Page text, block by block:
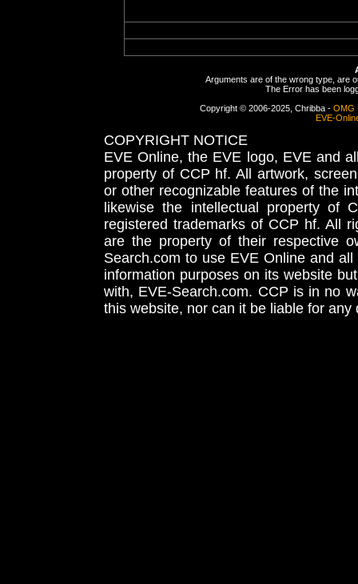
Arguments are of the wrong type, are
The Error has been
Copyright © 2006-2025, Chribba - OMG
EVE-
COPYRIGHT NOTICE
EVE Online, the EVE logo, EVE and
property of CCP hf. All artwork,
or other recognizable features of the
likewise the intellectual property
registered trademarks of CCP hf. All
are the property of their respective
Search.com to use EVE Online and
information purposes on its website
with, EVE-Search.com. CCP is in no
this website, nor can it be liable for